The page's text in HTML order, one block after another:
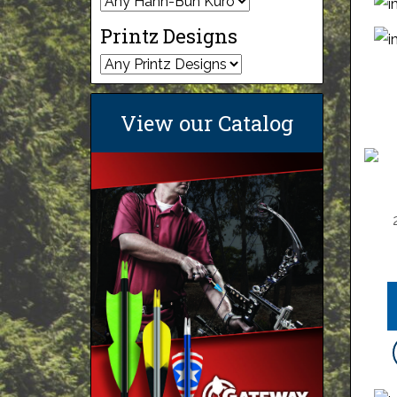
Printz Designs
View our Catalog